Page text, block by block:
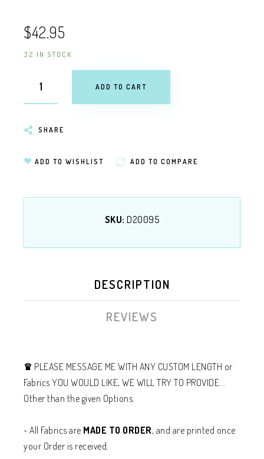
$42.95
32 IN STOCK
ADD TO CART
SHARE
ADD TO WISHLIST ADD TO COMPARE
SKU:D20095
DESCRIPTION
REVIEWS
♛ PLEASE MESSAGE ME WITH ANY CUSTOM LENGTH or
Fabrics YOU WOULD LIKE, WE WILL TRY TO PROVIDE...
Other than the given Options.
- All Fabrics are MADE TO ORDER, and are printed once
your Order is received.